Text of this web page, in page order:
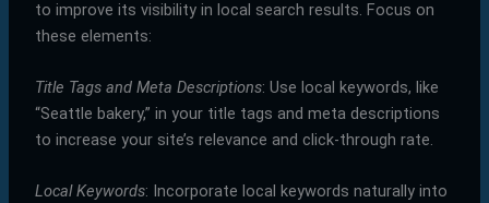
to improve its visibility in local search results. Focus on
these elements:
Title Tags and Meta Descriptions: Use local keywords, like
“Seattle bakery,” in your title tags and meta descriptions
to increase your site’s relevance and click-through rate.
Local Keywords: Incorporate local keywords naturally into